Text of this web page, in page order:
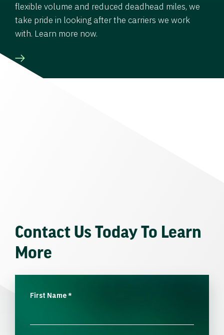
flexible volume and reduced deadhead miles, we
take pride in looking after the carriers we work
with. Learn more now.
Contact Us Today To Learn
More
First Name*